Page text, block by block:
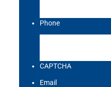
Phone
CAPTCHA
Email